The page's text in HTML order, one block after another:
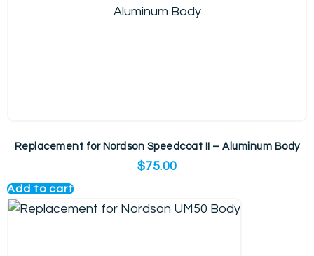
Replacement for Nordson Speedcoat II – Aluminum Body
$75.00
Add to cart